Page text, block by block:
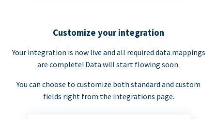
Customize your integration
Your integration is now live and all required data mappings
are complete! Data will start flowing soon.
You can choose to customize both standard and custom
fields right from the integrations page.